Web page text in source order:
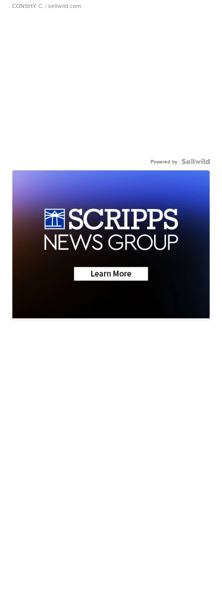
CONSHY C. | sellwild.com
Powered by